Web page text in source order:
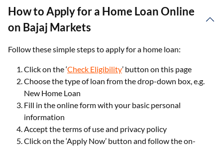
How to Apply for a Home Loan Online
on Bajaj Markets
Follow these simple steps to apply for a home loan:
Click on the ‘Check Eligibility’ button on this page
Choose the type of loan from the drop-down box, e.g.
New Home Loan
Fill in the online form with your basic personal
information
Accept the terms of use and privacy policy
Click on the ‘Apply Now’ button and follow the on-